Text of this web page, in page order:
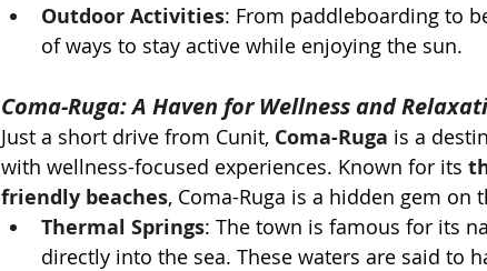
Outdoor Activities: From paddleboarding to
of ways to stay active while enjoying the sun.
Coma-Ruga: A Haven for Wellness and
Just a short drive from Cunit, Coma-Ruga is a
with wellness-focused experiences. Known for its
friendly beaches, Coma-Ruga is a hidden gem on
Thermal Springs: The town is famous for its
directly into the sea. These waters are said to